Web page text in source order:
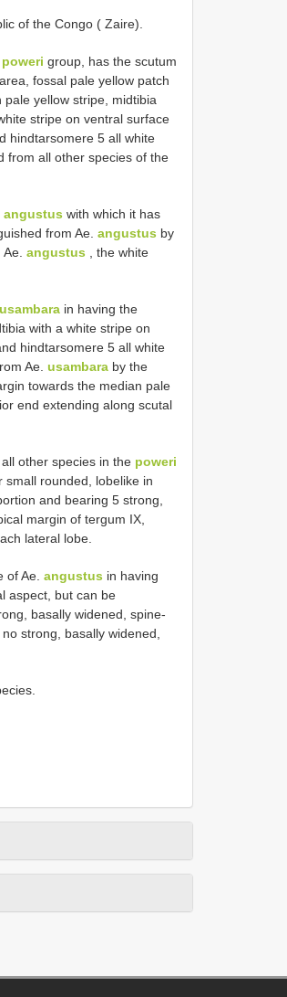
of the Congo ( Zaire).
poweri group, has the scutum
fossal pale yellow patch
yellow stripe, midtibia
stripe on ventral surface
hindtarsomere 5 all white
from all other species of the
angustus with which it has
from Ae. angustus by
angustus , the white
usambara in having the
with a white stripe on
hindtarsomere 5 all white
Ae. usambara by the
towards the median pale
end extending along scutal
other species in the poweri
rounded, lobe­like in
and bearing 5 strong,
margin of tergum IX,
lateral lobe.
of Ae. angustus in having
aspect, but can be
basally widened, spine­
strong, basally widened,